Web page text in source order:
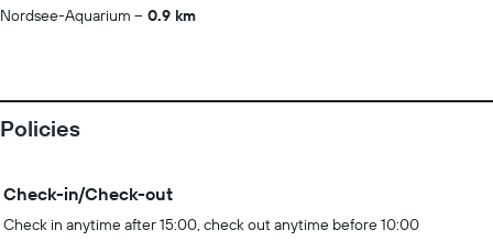
Nordsee-Aquarium
0.9 km
Policies
Check-in/Check-out
Check in anytime after 15:00, check out anytime before 10:00